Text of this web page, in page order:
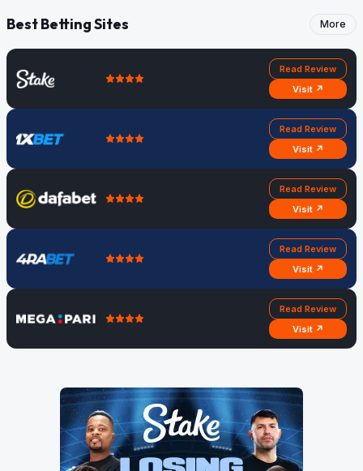
Best Betting Sites More
Read Review
Visit ↗
Read Review
Visit ↗
Read Review
Visit ↗
Read Review
Visit ↗
Read Review
Visit ↗